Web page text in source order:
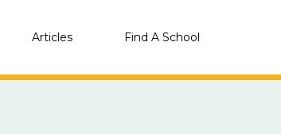
Articles Find A School